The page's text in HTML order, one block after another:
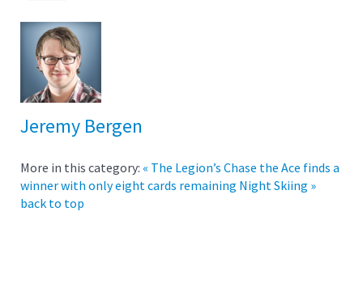
Jeremy Bergen
More in this category: « The Legion’s Chase the Ace finds a
winner with only eight cards remaining Night Skiing »
back to top